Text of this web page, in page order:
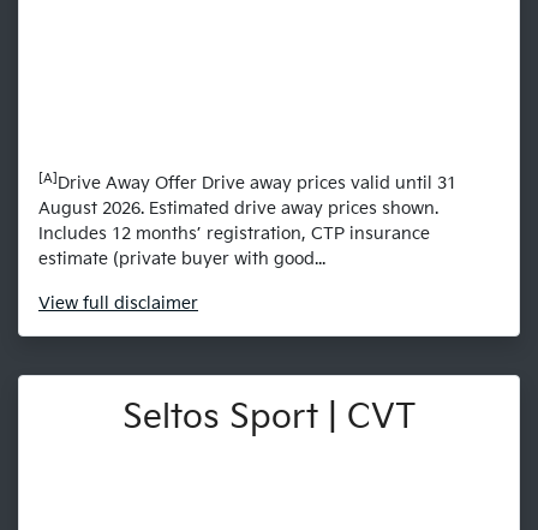
[A] Drive Away Offer Drive away prices valid until 31
August 2026. Estimated drive away prices shown.
Includes 12 months’ registration, CTP insurance
estimate (private buyer with good...
View full disclaimer
Seltos Sport | CVT